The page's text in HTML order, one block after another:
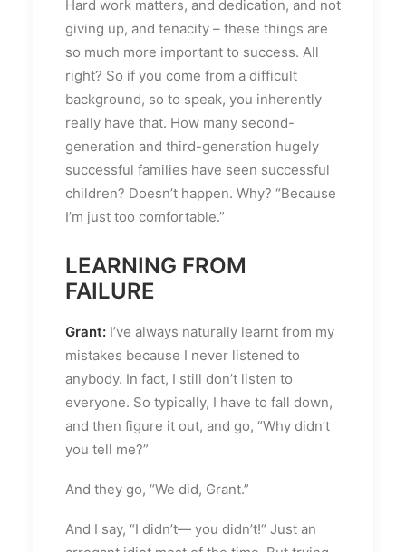
Hard work matters, and dedication, and not
giving up, and tenacity – these things are
so much more important to success. All
right? So if you come from a difficult
background, so to speak, you inherently
really have that. How many second-
generation and third-generation hugely
successful families have seen successful
children? Doesn’t happen. Why? “Because
I’m just too comfortable.”
LEARNING FROM
FAILURE
Grant: I’ve always naturally learnt from my
mistakes because I never listened to
anybody. In fact, I still don’t listen to
everyone. So typically, I have to fall down,
and then figure it out, and go, “Why didn’t
you tell me?”
And they go, “We did, Grant.”
And I say, “I didn’t— you didn’t!“ Just an